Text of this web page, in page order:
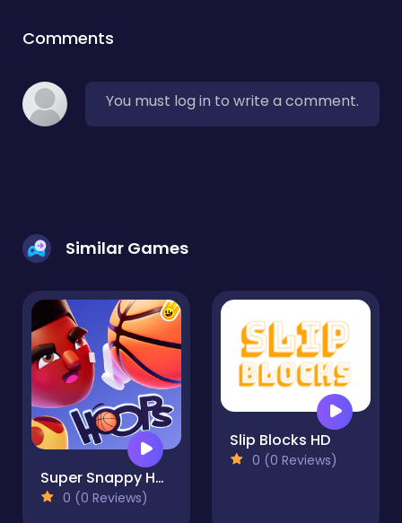
Comments
You must log in to write a comment.
Similar Games
Super Snappy Hoops
0 (0 Reviews)
Slip Blocks HD
0 (0 Reviews)